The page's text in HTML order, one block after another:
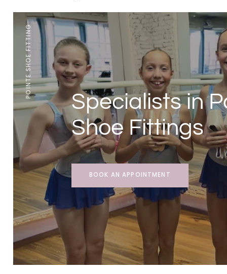
POINTE SHOE FITTING
Specialists in
Shoe Fittings
BOOK AN APPOINTMENT